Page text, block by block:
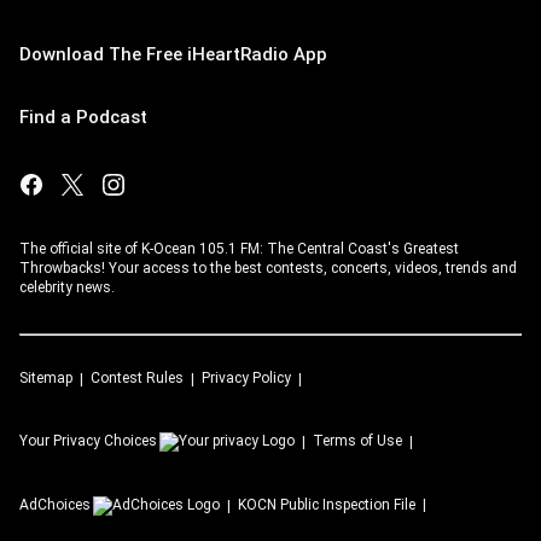
Download The Free iHeartRadio App
Find a Podcast
The official site of K-Ocean 105.1 FM: The Central Coast's Greatest
Throwbacks! Your access to the best contests, concerts, videos, trends and
celebrity news.
Sitemap Contest Rules Privacy Policy
Your Privacy Choices Terms of Use
AdChoices KOCN Public Inspection File